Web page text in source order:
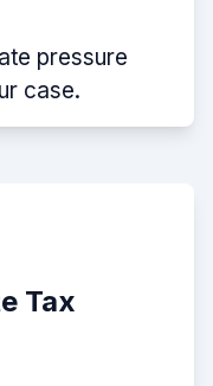
pressure
case.
Tax